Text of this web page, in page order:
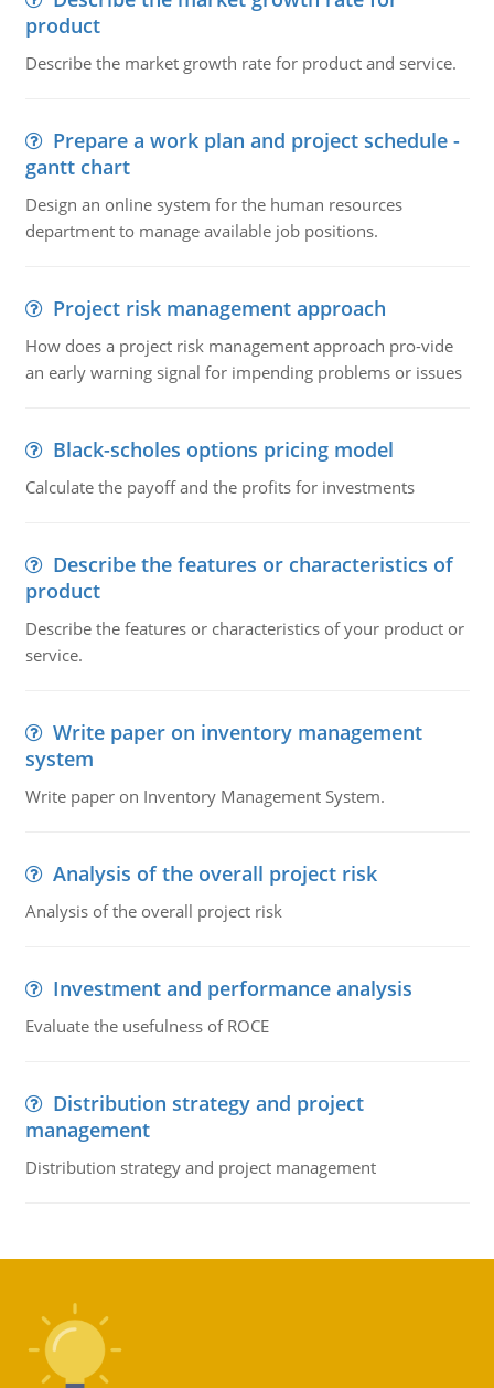
product
Describe the market growth rate for product and service.
Prepare a work plan and project schedule -
gantt chart
Design an online system for the human resources
department to manage available job positions.
Project risk management approach
How does a project risk management approach pro-vide
an early warning signal for impending problems or issues
Black-scholes options pricing model
Calculate the payoff and the profits for investments
Describe the features or characteristics of
product
Describe the features or characteristics of your product or
service.
Write paper on inventory management
system
Write paper on Inventory Management System.
Analysis of the overall project risk
Analysis of the overall project risk
Investment and performance analysis
Evaluate the usefulness of ROCE
Distribution strategy and project
management
Distribution strategy and project management